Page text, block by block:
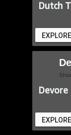
Dutch